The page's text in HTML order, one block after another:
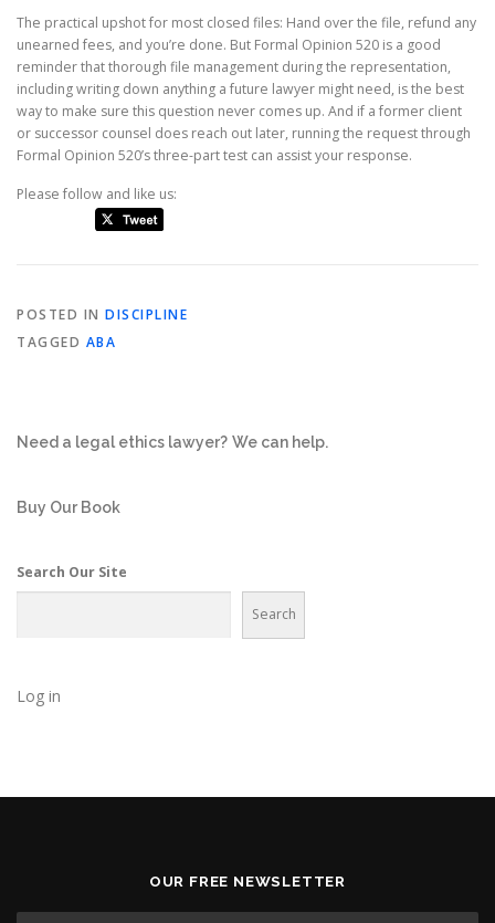
The practical upshot for most closed files: Hand over the file, refund any
unearned fees, and you’re done. But Formal Opinion 520 is a good
reminder that thorough file management during the representation,
including writing down anything a future lawyer might need, is the best
way to make sure this question never comes up. And if a former client
or successor counsel does reach out later, running the request through
Formal Opinion 520’s three-part test can assist your response.
Please follow and like us:
POSTED IN DISCIPLINE
TAGGED ABA
Need a legal ethics lawyer? We can help.
Buy Our Book
Search Our Site
Search
Log in
OUR FREE NEWSLETTER